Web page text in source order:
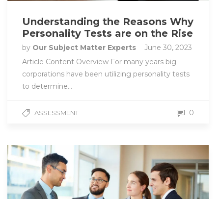
Understanding the Reasons Why
Personality Tests are on the Rise
by Our Subject Matter Experts
June 30, 2023
Article Content Overview For many years big
corporations have been utilizing personality tests
to determine…
ASSESSMENT 0